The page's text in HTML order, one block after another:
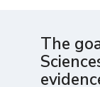
The